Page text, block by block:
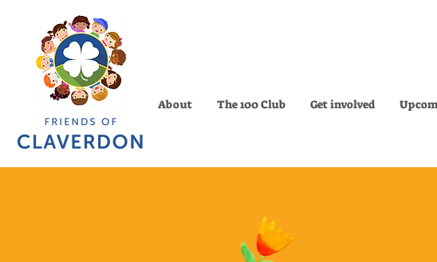
About The 100 Club Get involved